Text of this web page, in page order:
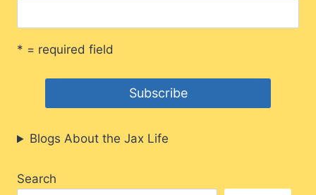
* = required field
Blogs About the Jax Life
Search